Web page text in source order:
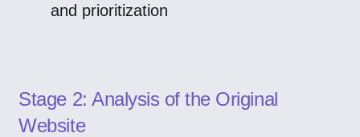
and prioritization
Stage 2: Analysis of the Original
Website